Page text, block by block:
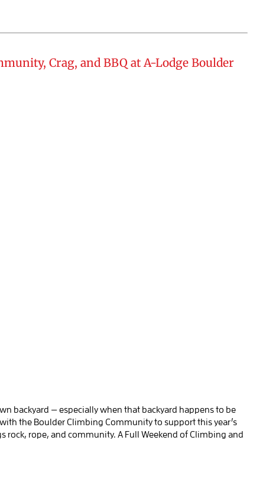
Crag, and BBQ at A-Lodge Boulder
backyard — especially when that backyard happens to be
the Boulder Climbing Community to support this year’s
rock, rope, and community. A Full Weekend of Climbing and